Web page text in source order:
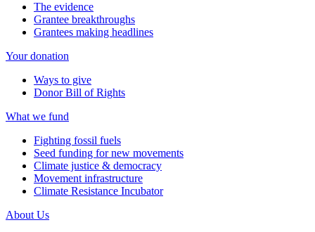
The evidence
Grantee breakthroughs
Grantees making headlines
Your donation
Ways to give
Donor Bill of Rights
What we fund
Fighting fossil fuels
Seed funding for new movements
Climate justice & democracy
Movement infrastructure
Climate Resistance Incubator
About Us